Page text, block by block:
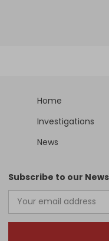
Home
Investigations
News
Subscribe to our